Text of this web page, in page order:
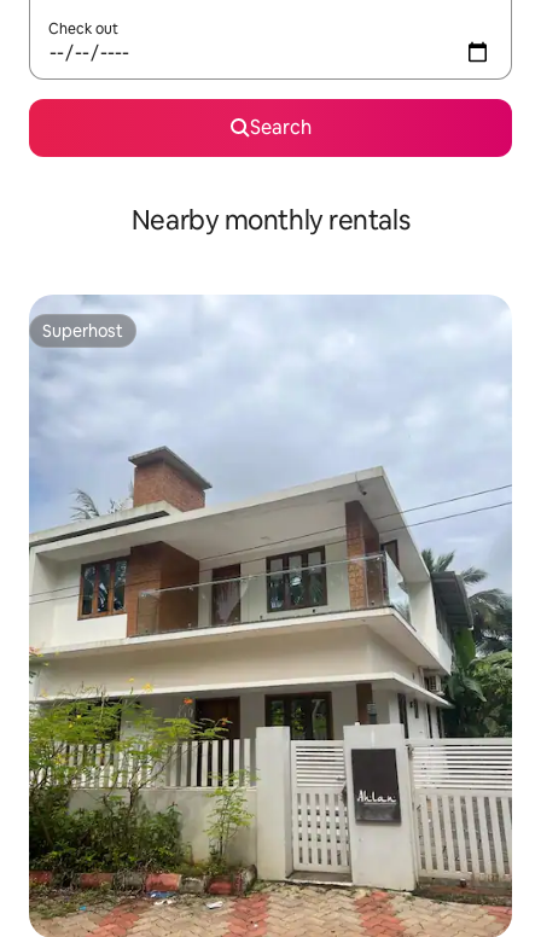
Check out
Search
Nearby monthly rentals
Superhost
Superhost